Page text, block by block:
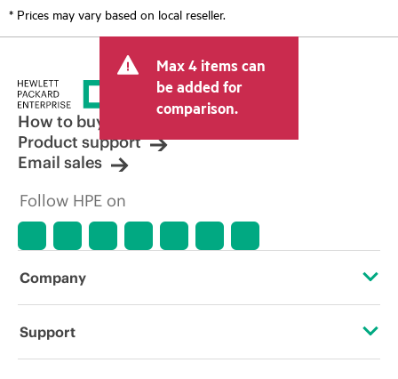
* Prices may vary based on local reseller.
Max 4 items can
be added for
comparison.
How to buy
Product support
Email sales
Follow HPE on
Company
About HPE
Support